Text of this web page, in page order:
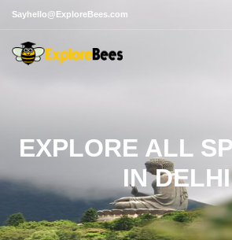
Sayhello@ExploreBees.com
EXPLORE ALL
IN DELHI